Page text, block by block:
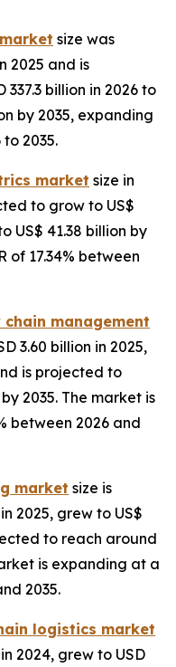
size was
2025 and is
billion in 2026 to
by 2035, expanding
to 2035.
market size in
to grow to US$
US$ 41.38 billion by
of 17.34% between
management
3.60 billion in 2025,
is projected to
2035. The market is
between 2026 and
market size is
2025, grew to US$
to reach around
is expanding at a
2035.
logistics market
2024, grew to USD